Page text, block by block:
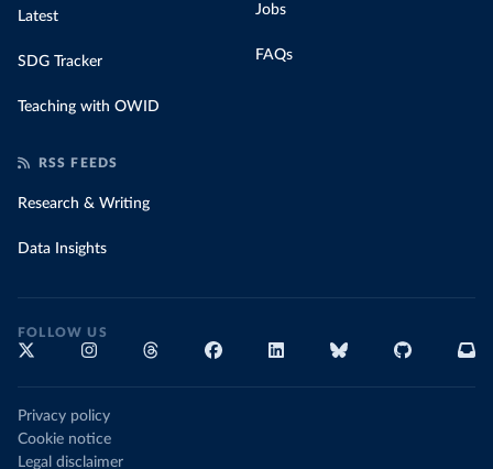
Latest
SDG Tracker
Teaching with OWID
Jobs
FAQs
RSS FEEDS
Research & Writing
Data Insights
FOLLOW US
Privacy policy
Cookie notice
Legal disclaimer